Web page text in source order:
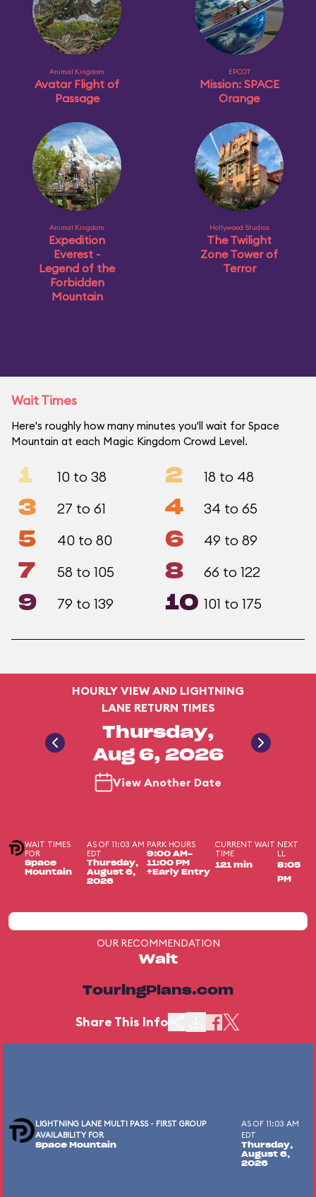
Animal Kingdom
Avatar Flight of
Passage
EPCOT
Mission: SPACE
Orange
Animal Kingdom
Expedition
Everest -
Legend of the
Forbidden
Mountain
Hollywood Studios
The Twilight
Zone Tower of
Terror
Wait Times
Here's roughly how many minutes you'll wait for Space
Mountain at each Magic Kingdom Crowd Level.
1 10 to 38 2 18 to 48
3 27 to 61 4 34 to 65
5 40 to 80 6 49 to 89
7 58 to 105 8 66 to 122
9 79 to 139 10 101 to 175
HOURLY VIEW AND LIGHTNING
LANE RETURN TIMES
Thursday,
Aug 6, 2026
View Another Date
WAIT TIMES
FOR
Space
Mountain
AS OF 11:03 AM
EDT
Thursday,
August 6,
2026
PARK HOURS
9:00 AM-
11:00 PM
+Early Entry
CURRENT WAIT
TIME
121 min
NEXT
LL
8:05
PM
OUR RECOMMENDATION
Wait
TouringPlans.com
Share This Info
LIGHTNING LANE MULTI PASS - FIRST GROUP
AVAILABILITY FOR
Space Mountain
AS OF 11:03 AM
EDT
Thursday,
August 6,
2026